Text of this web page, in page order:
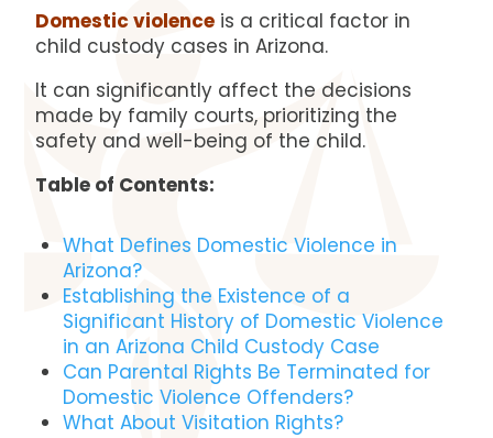
Domestic violence is a critical factor in
child custody cases in Arizona.
It can significantly affect the decisions
made by family courts, prioritizing the
safety and well-being of the child.
Table of Contents:
What Defines Domestic Violence in
Arizona?
Establishing the Existence of a
Significant History of Domestic Violence
in an Arizona Child Custody Case
Can Parental Rights Be Terminated for
Domestic Violence Offenders?
What About Visitation Rights?